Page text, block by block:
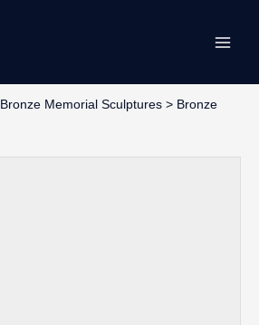
Bronze Memorial Sculptures > Bronze